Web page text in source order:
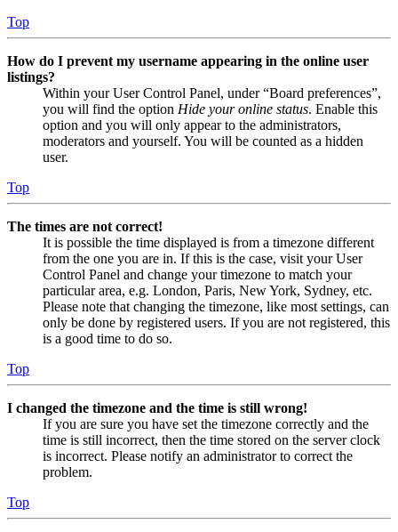
Top
How do I prevent my username appearing in the online user
listings?
Within your User Control Panel, under “Board preferences”,
you will find the option Hide your online status. Enable this
option and you will only appear to the administrators,
moderators and yourself. You will be counted as a hidden
user.
Top
The times are not correct!
It is possible the time displayed is from a timezone different
from the one you are in. If this is the case, visit your User
Control Panel and change your timezone to match your
particular area, e.g. London, Paris, New York, Sydney, etc.
Please note that changing the timezone, like most settings, can
only be done by registered users. If you are not registered, this
is a good time to do so.
Top
I changed the timezone and the time is still wrong!
If you are sure you have set the timezone correctly and the
time is still incorrect, then the time stored on the server clock
is incorrect. Please notify an administrator to correct the
problem.
Top